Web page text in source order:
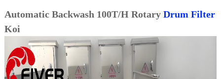
Automatic Backwash 100T/H Rotary Drum Filter
Koi